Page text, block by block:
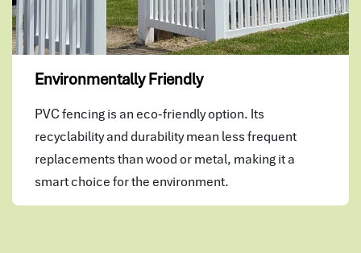
Environmentally Friendly
PVC fencing is an eco-friendly option. Its
recyclability and durability mean less frequent
replacements than wood or metal, making it a
smart choice for the environment.